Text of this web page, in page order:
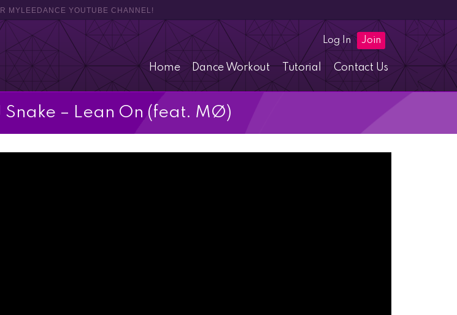
MYLEEDANCE YOUTUBE CHANNEL!
Log In Join
Home Dance Workout Tutorial Contact Us
– Lean On (feat. MØ)